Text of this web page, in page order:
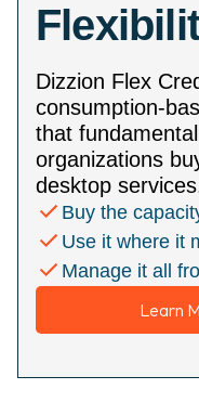
Dizzion Flex
consumption-
that
organizations
desktop
Buy the
Use it where it
Manage it all
Learn